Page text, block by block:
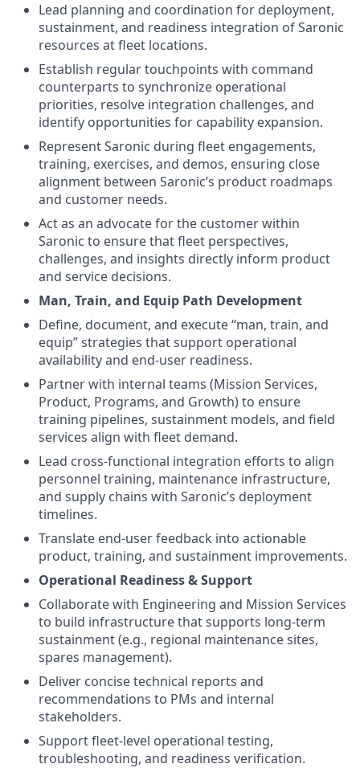
Lead planning and coordination for deployment,
sustainment, and readiness integration of Saronic
resources at fleet locations.
Establish regular touchpoints with command
counterparts to synchronize operational
priorities, resolve integration challenges, and
identify opportunities for capability expansion.
Represent Saronic during fleet engagements,
training, exercises, and demos, ensuring close
alignment between Saronic’s product roadmaps
and customer needs.
Act as an advocate for the customer within
Saronic to ensure that fleet perspectives,
challenges, and insights directly inform product
and service decisions.
Man, Train, and Equip Path Development
Define, document, and execute “man, train, and
equip” strategies that support operational
availability and end-user readiness.
Partner with internal teams (Mission Services,
Product, Programs, and Growth) to ensure
training pipelines, sustainment models, and field
services align with fleet demand.
Lead cross-functional integration efforts to align
personnel training, maintenance infrastructure,
and supply chains with Saronic’s deployment
timelines.
Translate end-user feedback into actionable
product, training, and sustainment improvements.
Operational Readiness & Support
Collaborate with Engineering and Mission Services
to build infrastructure that supports long-term
sustainment (e.g., regional maintenance sites,
spares management).
Deliver concise technical reports and
recommendations to PMs and internal
stakeholders.
Support fleet-level operational testing,
troubleshooting, and readiness verification.